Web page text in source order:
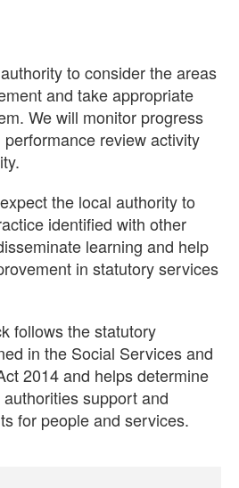
to consider the areas
and take appropriate
We will monitor progress
review activity
the local authority to
identified with other
learning and help
in statutory services
follows the statutory
in the Social Services and
2014 and helps determine
support and
for people and services.